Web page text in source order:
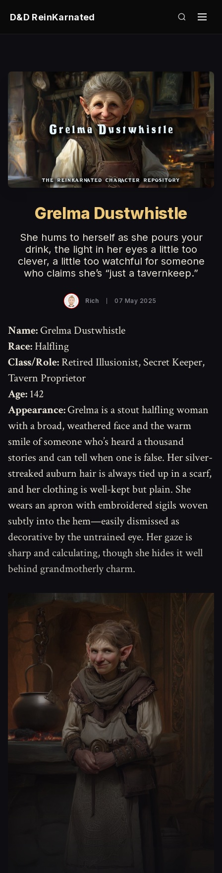
D&D ReinKarnated
Grelma Dustwhistle
She hums to herself as she pours your
drink, the light in her eyes a little too
clever, a little too watchful for someone
who claims she’s “just a tavernkeep.”
Rich 07 May 2025
Name: Grelma Dustwhistle
Race: Halfling
Class/Role: Retired Illusionist, Secret Keeper,
Tavern Proprietor
Age: 142
Appearance:Grelma is a stout halfling woman
with a broad, weathered face and the warm
smile of someone who’s heard a thousand
stories and can tell when one is false. Her silver-
streaked auburn hair is always tied up in a scarf,
and her clothing is well-kept but plain. She
wears an apron with embroidered sigils woven
subtly into the hem—easily dismissed as
decorative by the untrained eye. Her gaze is
sharp and calculating, though she hides it well
behind grandmotherly charm.